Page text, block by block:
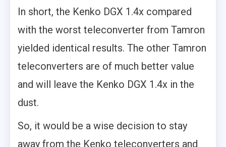
In short, the Kenko DGX 1.4x compared
with the worst teleconverter from Tamron
yielded identical results. The other Tamron
teleconverters are of much better value
and will leave the Kenko DGX 1.4x in the
dust.
So, it would be a wise decision to stay
away from the Kenko teleconverters and